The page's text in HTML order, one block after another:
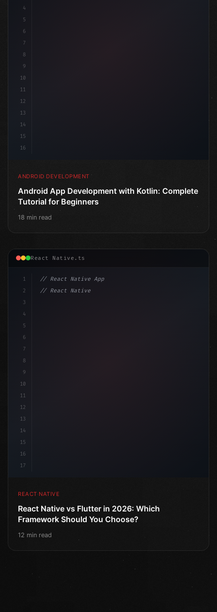
4
5
6
7
8
9
10
11
12
13
14
15
16
ANDROID DEVELOPMENT
Android App Development with Kotlin: Complete
Tutorial for Beginners
18 min read
React Native.ts
1
2
3
4
5
6
7
8
9
10
11
12
13
14
15
16
17
// React Native App
// React Native vs Flutter in 2026: Which F...
REACT NATIVE
React Native vs Flutter in 2026: Which
Framework Should You Choose?
12 min read